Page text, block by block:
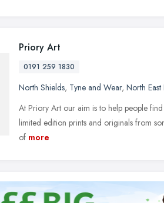
Priory Art
0191 259 1830
North Shields, Tyne and Wear, North East
At Priory Art our aim is to help people
limited edition prints and originals from
of more